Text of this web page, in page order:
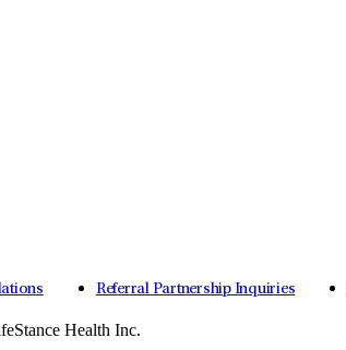
Referral Partnership Inquiries
Health Inc.